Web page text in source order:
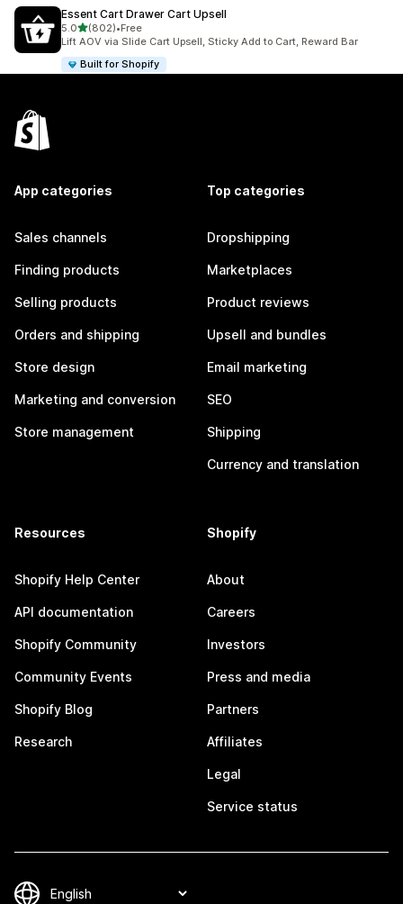
Essent Cart Drawer Cart Upsell
5.0out of 5 stars
(802)
802 total reviews
•Free
Lift AOV via Slide Cart Upsell, Sticky Add to Cart, Reward Bar
Built for Shopify
App categories
Sales channels
Finding products
Selling products
Orders and shipping
Store design
Marketing and conversion
Store management
Top categories
Dropshipping
Marketplaces
Product reviews
Upsell and bundles
Email marketing
SEO
Shipping
Currency and translation
Resources
Shopify Help Center
API documentation
Shopify Community
Community Events
Shopify Blog
Research
Shopify
About
Careers
Investors
Press and media
Partners
Affiliates
Legal
Service status